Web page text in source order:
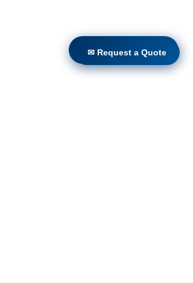
✉ Request a Quote
✉ Request a Quote